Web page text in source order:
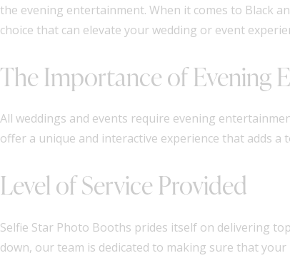
the evening entertainment. When it comes to Black
choice that can elevate your wedding or event
The Importance of Evening
All weddings and events require evening
offer a unique and interactive experience that adds
Level of Service Provided
Selfie Star Photo Booths prides itself on delivering
down, our team is dedicated to making sure that